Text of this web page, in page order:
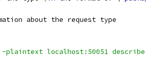
about the request type
plaintext localhost:50051